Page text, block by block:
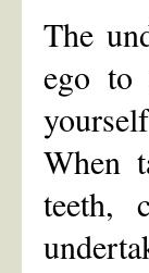
The
ego to
When
teeth,